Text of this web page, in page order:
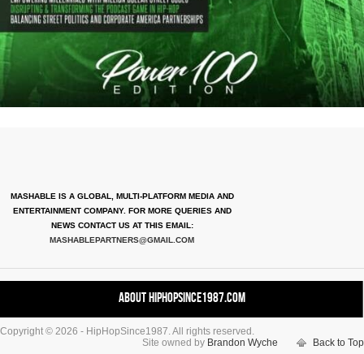
MASHABLE IS A GLOBAL, MULTI-PLATFORM MEDIA AND
ENTERTAINMENT COMPANY. FOR MORE QUERIES AND
NEWS CONTACT US AT THIS EMAIL:
MASHABLEPARTNERS@GMAIL.COM
About HipHopSince1987.com
Contact HHS1987.COM
Copyright © 2026 - HipHopSince1987. All rights reserved.
Site owned by Brandon Wyche Back to Top